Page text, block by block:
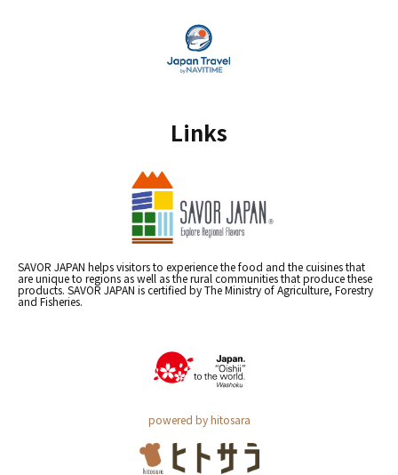
Links
SAVOR JAPAN helps visitors to experience the food and the cuisines that
are unique to regions as well as the rural communities that produce these
products. SAVOR JAPAN is certified by The Ministry of Agriculture, Forestry
and Fisheries.
powered by hitosara